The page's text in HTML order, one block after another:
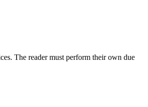
The reader must perform their own due